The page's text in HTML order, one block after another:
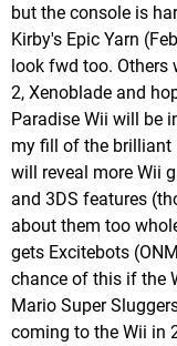
but the console is
Kirby's Epic Yarn
look fwd too. Others
2, Xenoblade and
Paradise Wii will be
my fill of the brilliant
will reveal more Wii
and 3DS features
about them too
gets Excitebots
chance of this if the
Mario Super
coming to the Wii in